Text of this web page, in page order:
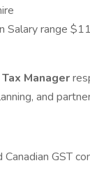
Salary range
Manager
and
GST